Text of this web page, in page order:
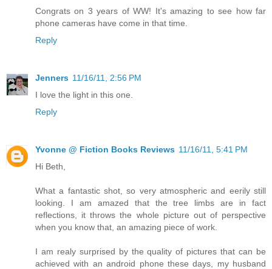
Congrats on 3 years of WW! It's amazing to see how far
phone cameras have come in that time.
Reply
Jenners 11/16/11, 2:56 PM
I love the light in this one.
Reply
Yvonne @ Fiction Books Reviews 11/16/11, 5:41 PM
Hi Beth,
What a fantastic shot, so very atmospheric and eerily still
looking. I am amazed that the tree limbs are in fact
reflections, it throws the whole picture out of perspective
when you know that, an amazing piece of work.
I am realy surprised by the quality of pictures that can be
achieved with an android phone these days, my husband